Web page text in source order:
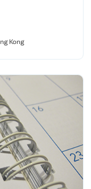
Kong